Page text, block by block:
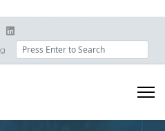
Search